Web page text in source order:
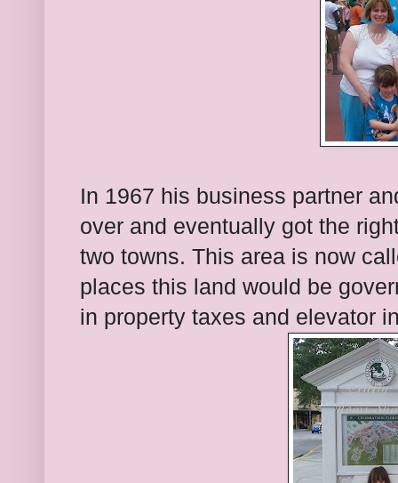
In 1967 his business partner
over and eventually got the
two towns. This area is now
places this land would be
in property taxes and elevator